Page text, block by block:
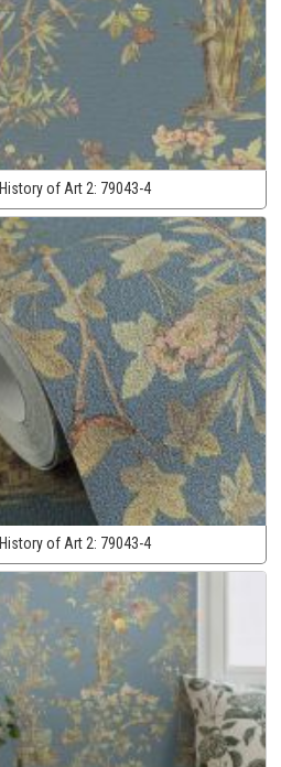
History of Art 2: 79043-4
History of Art 2: 79043-4